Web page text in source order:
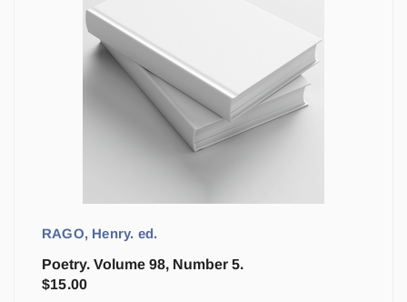
RAGO, Henry. ed.
Poetry. Volume 98, Number 5.
$15.00